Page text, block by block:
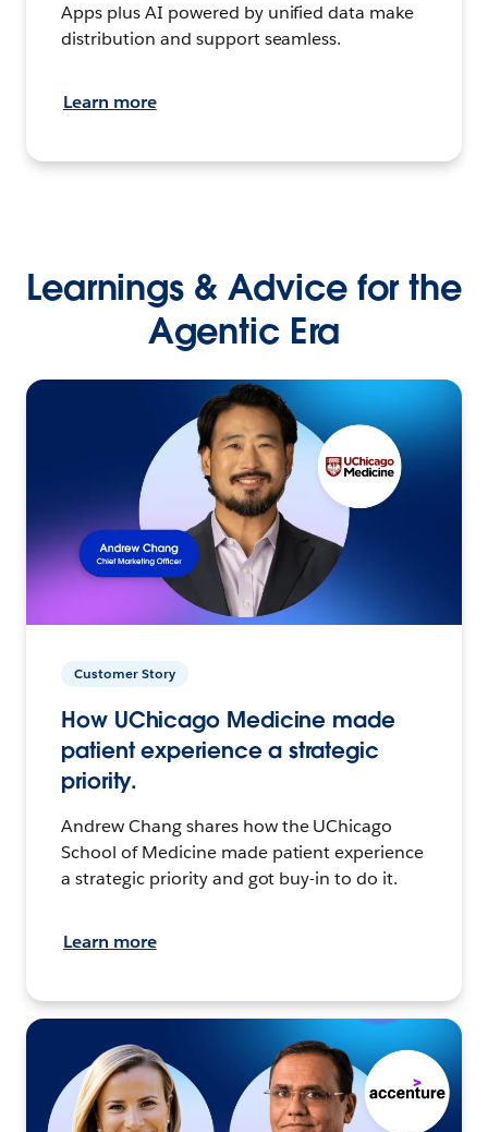
Apps plus AI powered by unified data make
distribution and support seamless.
Learn more
Learnings & Advice for the
Agentic Era
Customer Story
How UChicago Medicine made
patient experience a strategic
priority.
Andrew Chang shares how the UChicago
School of Medicine made patient experience
a strategic priority and got buy-in to do it.
Learn more